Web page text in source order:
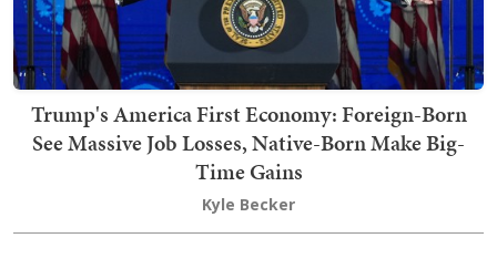
Trump's America First Economy: Foreign-Born
See Massive Job Losses, Native-Born Make Big-
Time Gains
Kyle Becker